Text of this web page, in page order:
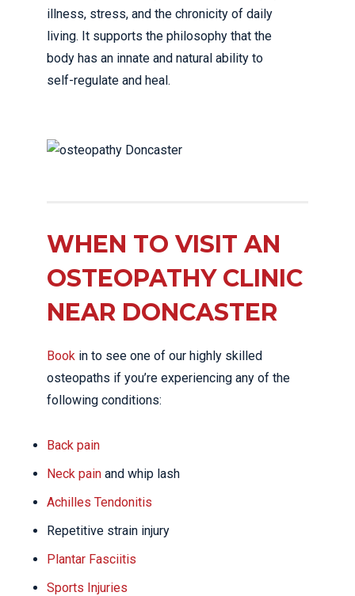
illness, stress, and the chronicity of daily
living. It supports the philosophy that the
body has an innate and natural ability to
self-regulate and heal.
WHEN TO VISIT AN
OSTEOPATHY CLINIC
NEAR DONCASTER
Book in to see one of our highly skilled
osteopaths if you’re experiencing any of the
following conditions:
Back pain
Neck pain and whip lash
Achilles Tendonitis
Repetitive strain injury
Plantar Fasciitis
Sports Injuries